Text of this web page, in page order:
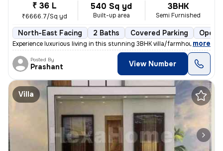
₹ 36 L
₹6666.7/Sq yd
540 Sq yd
Built-up area
3BHK
Semi Furnished
North-East Facing 2 Baths Covered Parking Open
Experience luxurious living in this stunning 3BHK villa/farmhouse loca
, more
Posted By
Prashant View Number
Villa